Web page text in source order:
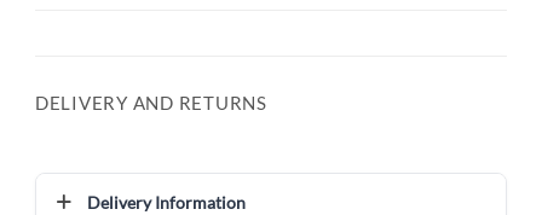
DELIVERY AND RETURNS
Delivery Information